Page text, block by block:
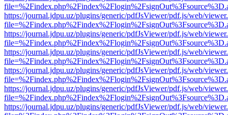
https://journal.jdpu.uz/plugins/generic/pdfJsViewer/pdf.js/web/
https://journal.jdpu.uz/plugins/generic/pdfJsViewer/pdf.js/web/
https://journal.jdpu.uz/plugins/generic/pdfJsViewer/pdf.js/web/
https://journal.jdpu.uz/plugins/generic/pdfJsViewer/pdf.js/web/
https://journal.jdpu.uz/plugins/generic/pdfJsViewer/pdf.js/web/
https://journal.jdpu.uz/plugins/generic/pdfJsViewer/pdf.js/web/